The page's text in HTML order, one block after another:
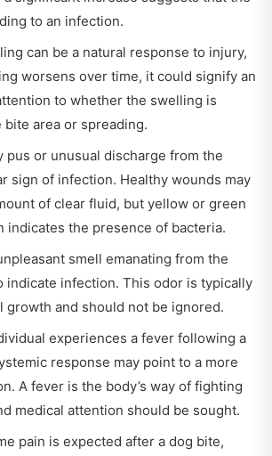
to an infection.
can be a natural response to injury,
worsens over time, it could signify an
to whether the swelling is
bite area or spreading.
pus or unusual discharge from the
sign of infection. Healthy wounds may
of clear fluid, but yellow or green
indicates the presence of bacteria.
smell emanating from the
indicate infection. This odor is typically
growth and should not be ignored.
experiences a fever following a
response may point to a more
A fever is the body’s way of fighting
medical attention should be sought.
pain is expected after a dog bite,